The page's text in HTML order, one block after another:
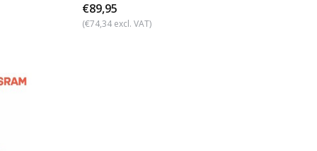
€89,95
(€74,34 excl. VAT)